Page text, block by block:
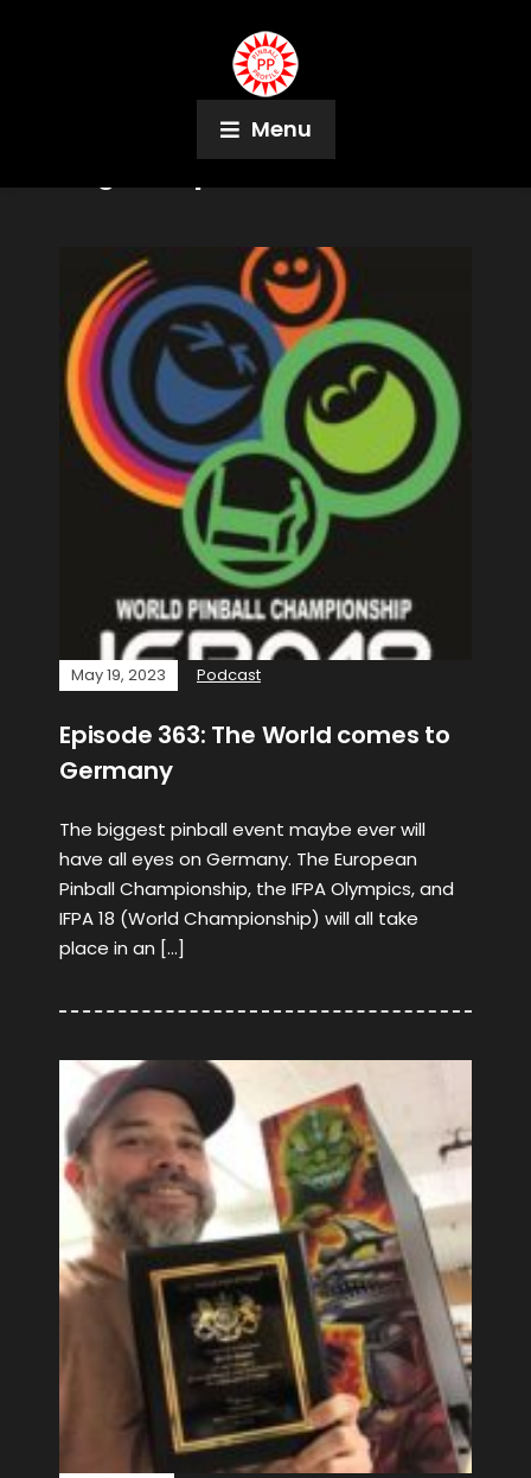
Menu
UK Open
May 19, 2023 Podcast
Episode 363: The World comes to
Germany
The biggest pinball event maybe ever will
have all eyes on Germany. The European
Pinball Championship, the IFPA Olympics, and
IFPA 18 (World Championship) will all take
place in an […]